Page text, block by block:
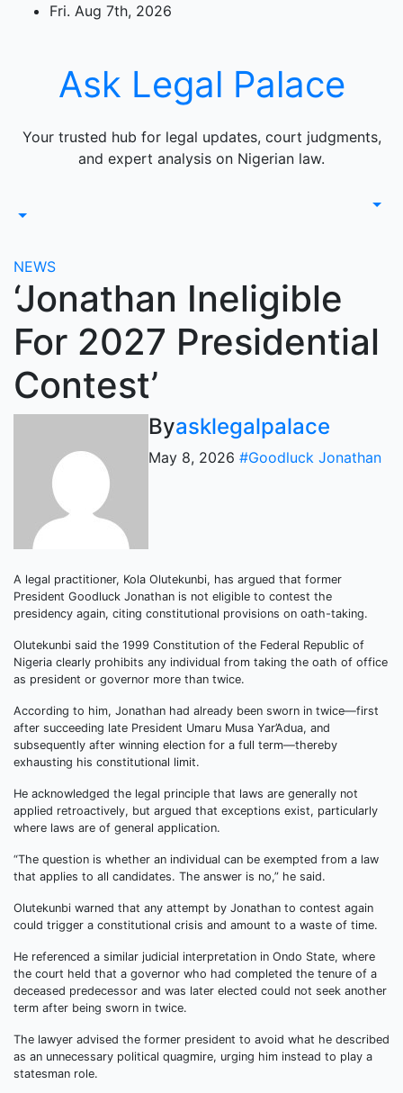
Fri. Aug 7th, 2026
Ask Legal Palace
Your trusted hub for legal updates, court judgments,
and expert analysis on Nigerian law.
NEWS
‘Jonathan Ineligible
For 2027 Presidential
Contest’
Byasklegalpalace
May 8, 2026 #Goodluck Jonathan
A legal practitioner, Kola Olutekunbi, has argued that former
President Goodluck Jonathan is not eligible to contest the
presidency again, citing constitutional provisions on oath-taking.
Olutekunbi said the 1999 Constitution of the Federal Republic of
Nigeria clearly prohibits any individual from taking the oath of office
as president or governor more than twice.
According to him, Jonathan had already been sworn in twice—first
after succeeding late President Umaru Musa Yar’Adua, and
subsequently after winning election for a full term—thereby
exhausting his constitutional limit.
He acknowledged the legal principle that laws are generally not
applied retroactively, but argued that exceptions exist, particularly
where laws are of general application.
“The question is whether an individual can be exempted from a law
that applies to all candidates. The answer is no,” he said.
Olutekunbi warned that any attempt by Jonathan to contest again
could trigger a constitutional crisis and amount to a waste of time.
He referenced a similar judicial interpretation in Ondo State, where
the court held that a governor who had completed the tenure of a
deceased predecessor and was later elected could not seek another
term after being sworn in twice.
The lawyer advised the former president to avoid what he described
as an unnecessary political quagmire, urging him instead to play a
statesman role.